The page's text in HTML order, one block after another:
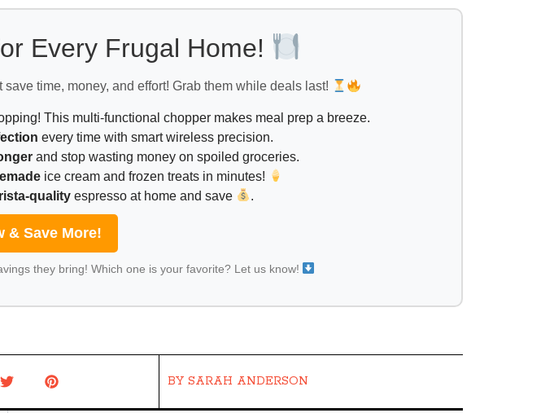
Every Frugal Home!
save time, money, and effort! Grab them while deals last!
This multi-functional chopper makes meal prep a breeze.
every time with smart wireless precision.
and stop wasting money on spoiled groceries.
ice cream and frozen treats in minutes!
quality espresso at home and save .
& Save More!
they bring! Which one is your favorite? Let us know!
BYSARAH ANDERSON